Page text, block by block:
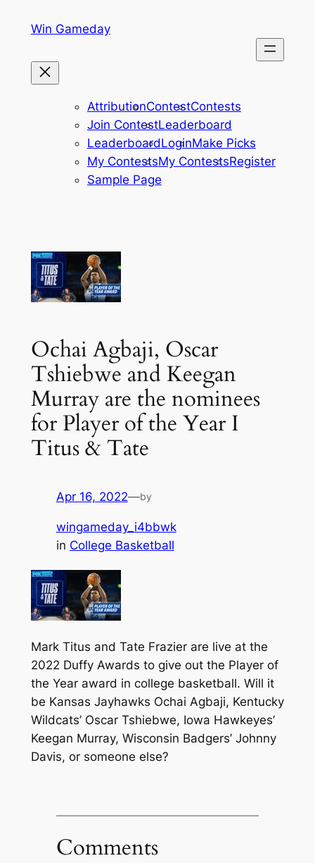
Win Gameday
AttributionContestContests
Join ContestLeaderboard
LeaderboardLoginMake Picks
My ContestsMy ContestsRegister
Sample Page
Ochai Agbaji, Oscar
Tshiebwe and Keegan
Murray are the nominees
for Player of the Year I
Titus & Tate
Apr 16, 2022—by
wingameday_i4bbwk
in College Basketball
Mark Titus and Tate Frazier are live at the
2022 Duffy Awards to give out the Player of
the Year award in college basketball. Will it
be Kansas Jayhawks Ochai Agbaji, Kentucky
Wildcats’ Oscar Tshiebwe, Iowa Hawkeyes’
Keegan Murray, Wisconsin Badgers’ Johnny
Davis, or someone else?
Comments